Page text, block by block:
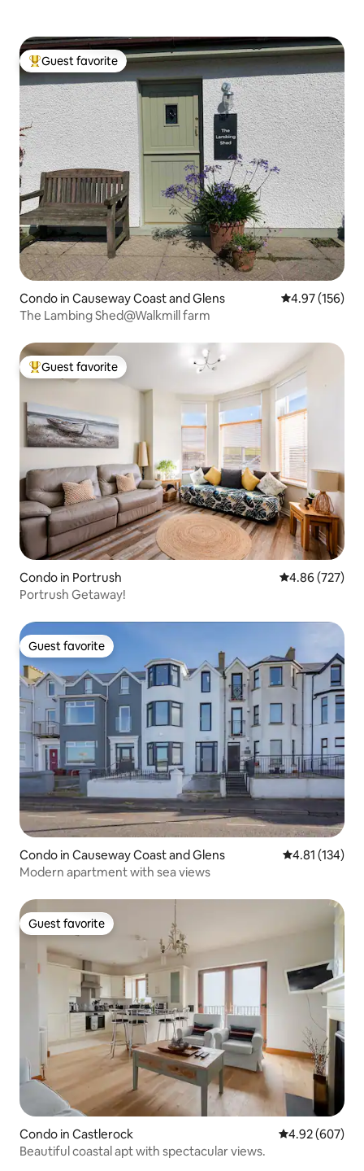
Top guest favorite
Guest favorite
Condo in Causeway Coast and Glens 4.97 out of 5
4.97 (156)
The Lambing Shed@Walkmill farm
Top guest favorite
Guest favorite
Condo in Portrush 4.86 out of 5
4.86 (727)
Portrush Getaway!
Guest favorite
Guest favorite
Condo in Causeway Coast and Glens 4.81 out of 5
4.81 (134)
Modern apartment with sea views
Guest favorite
Guest favorite
Condo in Castlerock 4.92 out of 5
4.92 (607)
Beautiful coastal apt with spectacular views.